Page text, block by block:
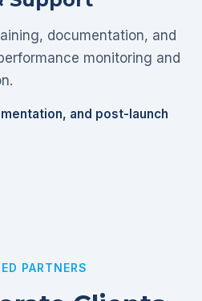
documentation, and
monitoring and
and post-launch
PARTNERS